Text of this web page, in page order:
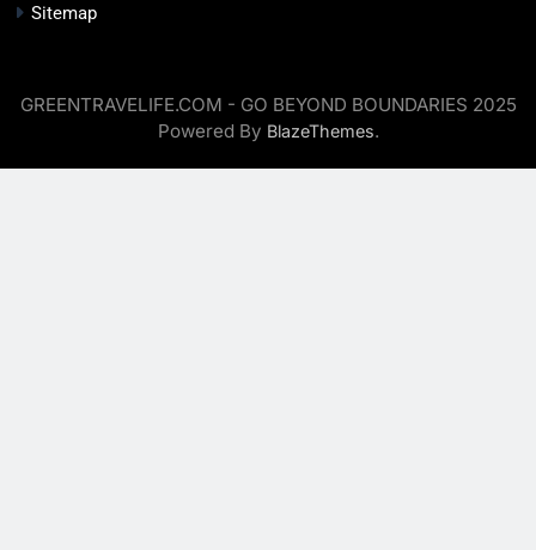
Sitemap
GREENTRAVELIFE.COM - GO BEYOND BOUNDARIES 2025
Powered By BlazeThemes.